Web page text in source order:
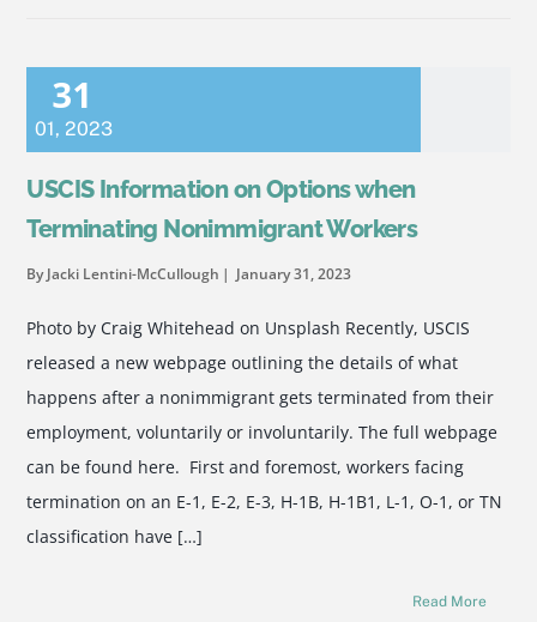
31
01,2023
USCIS Information on Options when
Terminating Nonimmigrant Workers
By Jacki Lentini-McCullough January 31, 2023
Photo by Craig Whitehead on Unsplash Recently, USCIS
released a new webpage outlining the details of what
happens after a nonimmigrant gets terminated from their
employment, voluntarily or involuntarily. The full webpage
can be found here. First and foremost, workers facing
termination on an E-1, E-2, E-3, H-1B, H-1B1, L-1, O-1, or TN
classification have […]
Read More